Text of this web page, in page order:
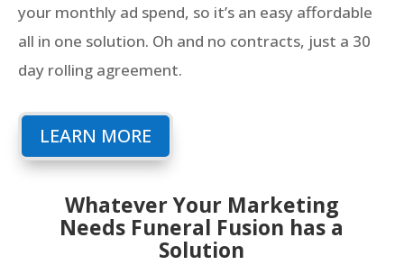
your monthly ad spend, so it’s an easy affordable
all in one solution. Oh and no contracts, just a 30
day rolling agreement.
LEARN MORE
Whatever Your Marketing
Needs Funeral Fusion has a
Solution